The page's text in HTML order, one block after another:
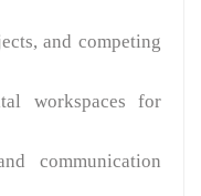
and competing
workspaces for
communication